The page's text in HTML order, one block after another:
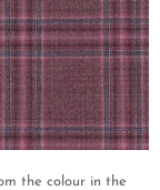
the colour in the